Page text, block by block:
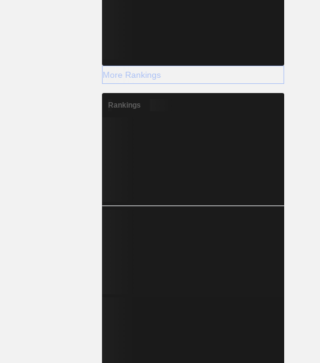
More Rankings
Rankings